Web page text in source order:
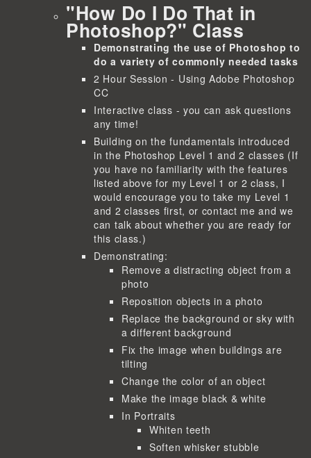
"How Do I Do That in
Photoshop?" Class
Demonstrating the use of Photoshop to
do a variety of commonly needed tasks
2 Hour Session - Using Adobe Photoshop
CC
Interactive class - you can ask questions
any time!
Building on the fundamentals introduced
in the Photoshop Level 1 and 2 classes (If
you have no familiarity with the features
listed above for my Level 1 or 2 class, I
would encourage you to take my Level 1
and 2 classes first, or contact me and we
can talk about whether you are ready for
this class.)
Demonstrating:
Remove a distracting object from a
photo
Reposition objects in a photo
Replace the background or sky with
a different background
Fix the image when buildings are
tilting
Change the color of an object
Make the image black & white
In Portraits
Whiten teeth
Soften whisker stubble